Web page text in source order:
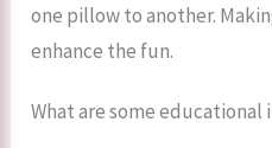
one pillow to another.
enhance the fun.
What are some